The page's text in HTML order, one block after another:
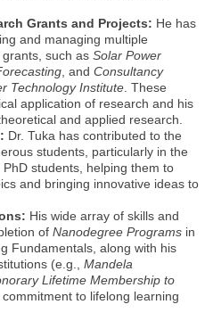
Grants and Projects: He has
and managing multiple
such as Solar Power
, and Consultancy
Technology Institute. These
application of research and his
and applied research.
Dr. Tuka has contributed to the
students, particularly in the
students, helping them to
and bringing innovative ideas to
His wide array of skills and
of Nanodegree Programs in
Fundamentals, along with his
(e.g., Mandela
Lifetime Membership to
to lifelong learning